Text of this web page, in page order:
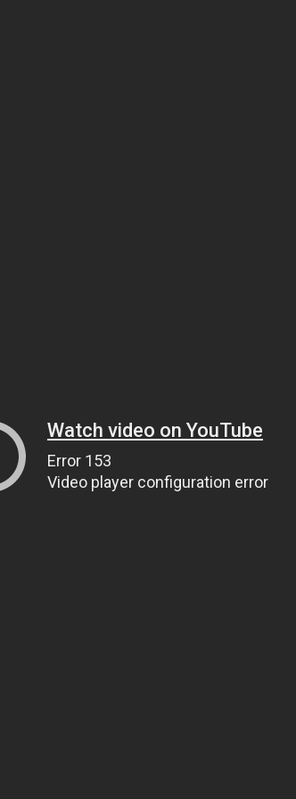
Watch video on YouTube
Error 153
Video player configuration error